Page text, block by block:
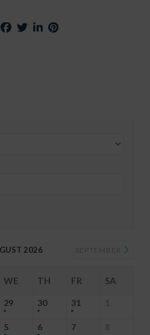
2026
WE TH FR SA
29 30 31 1
5 6 7 8